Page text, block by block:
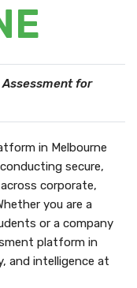
for
in Melbourne
secure,
corporate,
you are a
or a company
platform in
and intelligence at